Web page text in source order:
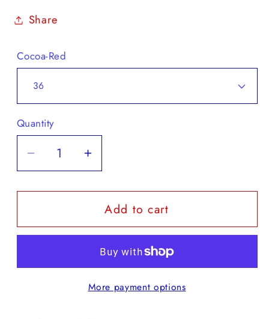
Share
Cocoa-Red
Quantity
Decrease
quantity
for
Feet
Increase
quantity
for
Duck
Feet
Add to cart
More payment options